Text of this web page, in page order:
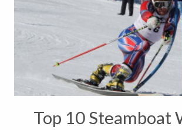
Top 10 Steamboat